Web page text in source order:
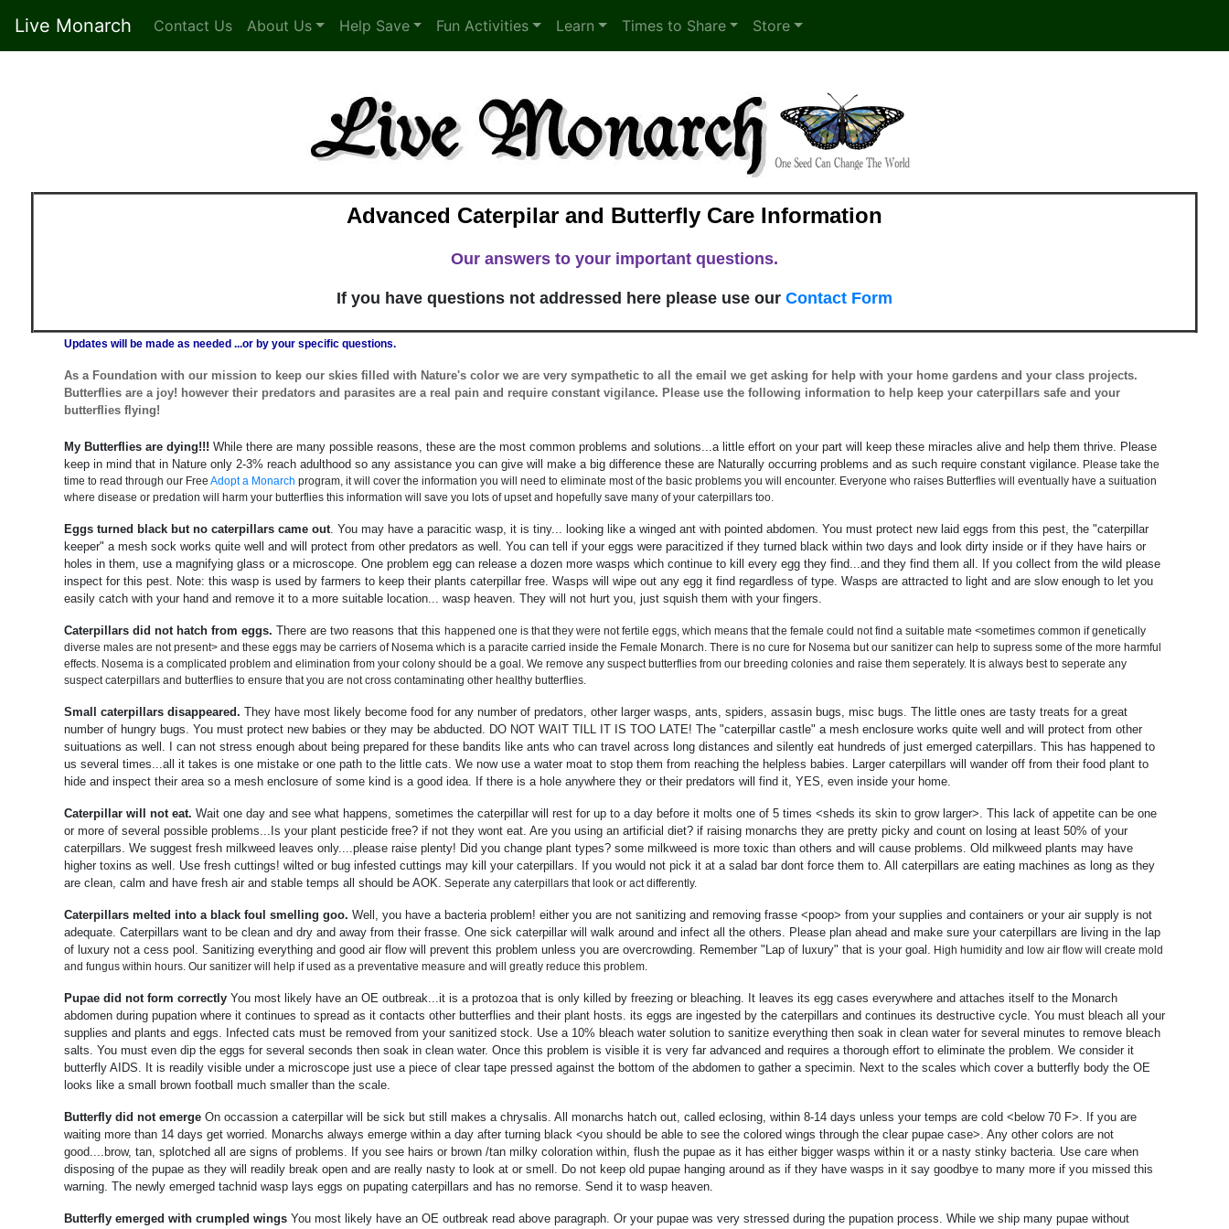
Live Monarch Contact Us About Us Help Save Fun Activities Learn Times to Share Store
Advanced Caterpilar and Butterfly Care Information
Our answers to your important questions.
If you have questions not addressed here please use our Contact Form
Updates will be made as needed ...or by your specific questions.
As a Foundation with our mission to keep our skies filled with Nature's color we are very sympathetic to all the email we get asking for help with your home gardens and your class projects.
Butterflies are a joy! however their predators and parasites are a real pain and require constant vigilance. Please use the following information to help keep your caterpillars safe and your
butterflies flying!
My Butterflies are dying!!! While there are many possible reasons, these are the most common problems and solutions...a little effort on your part will keep these miracles alive and help them thrive. Please
keep in mind that in Nature only 2-3% reach adulthood so any assistance you can give will make a big difference these are Naturally occurring problems and as such require constant vigilance. Please take the
time to read through our Free Adopt a Monarch program, it will cover the information you will need to eliminate most of the basic problems you will encounter. Everyone who raises Butterflies will eventually have a suituation
where disease or predation will harm your butterflies this information will save you lots of upset and hopefully save many of your caterpillars too.
Eggs turned black but no caterpillars came out. You may have a paracitic wasp, it is tiny... looking like a winged ant with pointed abdomen. You must protect new laid eggs from this pest, the "caterpillar
keeper" a mesh sock works quite well and will protect from other predators as well. You can tell if your eggs were paracitized if they turned black within two days and look dirty inside or if they have hairs or
holes in them, use a magnifying glass or a microscope. One problem egg can release a dozen more wasps which continue to kill every egg they find...and they find them all. If you collect from the wild please
inspect for this pest. Note: this wasp is used by farmers to keep their plants caterpillar free. Wasps will wipe out any egg it find regardless of type. Wasps are attracted to light and are slow enough to let you
easily catch with your hand and remove it to a more suitable location... wasp heaven. They will not hurt you, just squish them with your fingers.
Caterpillars did not hatch from eggs. There are two reasons that this happened one is that they were not fertile eggs, which means that the female could not find a suitable mate <sometimes common if genetically
diverse males are not present> and these eggs may be carriers of Nosema which is a paracite carried inside the Female Monarch. There is no cure for Nosema but our sanitizer can help to supress some of the more harmful
effects. Nosema is a complicated problem and elimination from your colony should be a goal. We remove any suspect butterflies from our breeding colonies and raise them seperately. It is always best to seperate any
suspect caterpillars and butterflies to ensure that you are not cross contaminating other healthy butterflies.
Small caterpillars disappeared. They have most likely become food for any number of predators, other larger wasps, ants, spiders, assasin bugs, misc bugs. The little ones are tasty treats for a great
number of hungry bugs. You must protect new babies or they may be abducted. DO NOT WAIT TILL IT IS TOO LATE! The "caterpillar castle" a mesh enclosure works quite well and will protect from other
suituations as well. I can not stress enough about being prepared for these bandits like ants who can travel across long distances and silently eat hundreds of just emerged caterpillars. This has happened to
us several times...all it takes is one mistake or one path to the little cats. We now use a water moat to stop them from reaching the helpless babies. Larger caterpillars will wander off from their food plant to
hide and inspect their area so a mesh enclosure of some kind is a good idea. If there is a hole anywhere they or their predators will find it, YES, even inside your home.
Caterpillar will not eat. Wait one day and see what happens, sometimes the caterpillar will rest for up to a day before it molts one of 5 times <sheds its skin to grow larger>. This lack of appetite can be one
or more of several possible problems...Is your plant pesticide free? if not they wont eat. Are you using an artificial diet? if raising monarchs they are pretty picky and count on losing at least 50% of your
caterpillars. We suggest fresh milkweed leaves only....please raise plenty! Did you change plant types? some milkweed is more toxic than others and will cause problems. Old milkweed plants may have
higher toxins as well. Use fresh cuttings! wilted or bug infested cuttings may kill your caterpillars. If you would not pick it at a salad bar dont force them to. All caterpillars are eating machines as long as they
are clean, calm and have fresh air and stable temps all should be AOK. Seperate any caterpillars that look or act differently.
Caterpillars melted into a black foul smelling goo. Well, you have a bacteria problem! either you are not sanitizing and removing frasse <poop> from your supplies and containers or your air supply is not
adequate. Caterpillars want to be clean and dry and away from their frasse. One sick caterpillar will walk around and infect all the others. Please plan ahead and make sure your caterpillars are living in the lap
of luxury not a cess pool. Sanitizing everything and good air flow will prevent this problem unless you are overcrowding. Remember "Lap of luxury" that is your goal. High humidity and low air flow will create mold
and fungus within hours. Our sanitizer will help if used as a preventative measure and will greatly reduce this problem.
Pupae did not form correctlyYou most likely have an OE outbreak...it is a protozoa that is only killed by freezing or bleaching. It leaves its egg cases everywhere and attaches itself to the Monarch
abdomen during pupation where it continues to spread as it contacts other butterflies and their plant hosts. its eggs are ingested by the caterpillars and continues its destructive cycle. You must bleach all your
supplies and plants and eggs. Infected cats must be removed from your sanitized stock. Use a 10% bleach water solution to sanitize everything then soak in clean water for several minutes to remove bleach
salts. You must even dip the eggs for several seconds then soak in clean water. Once this problem is visible it is very far advanced and requires a thorough effort to eliminate the problem. We consider it
butterfly AIDS. It is readily visible under a microscope just use a piece of clear tape pressed against the bottom of the abdomen to gather a specimin. Next to the scales which cover a butterfly body the OE
looks like a small brown football much smaller than the scale.
Butterfly did not emergeOn occassion a caterpillar will be sick but still makes a chrysalis. All monarchs hatch out, called eclosing, within 8-14 days unless your temps are cold <below 70 F>. If you are
waiting more than 14 days get worried. Monarchs always emerge within a day after turning black <you should be able to see the colored wings through the clear pupae case>. Any other colors are not
good....brow, tan, splotched all are signs of problems. If you see hairs or brown /tan milky coloration within, flush the pupae as it has either bigger wasps within it or a nasty stinky bacteria. Use care when
disposing of the pupae as they will readily break open and are really nasty to look at or smell. Do not keep old pupae hanging around as if they have wasps in it say goodbye to many more if you missed this
warning. The newly emerged tachnid wasp lays eggs on pupating caterpillars and has no remorse. Send it to wasp heaven.
Butterfly emerged with crumpled wings You most likely have an OE outbreak read above paragraph. Or your pupae was very stressed during the pupation process. While we ship many pupae without